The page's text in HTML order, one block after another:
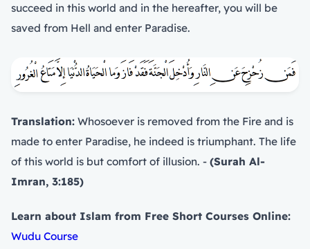
succeed in this world and in the hereafter, you will be
saved from Hell and enter Paradise.
Translation: Whosoever is removed from the Fire and is
made to enter Paradise, he indeed is triumphant. The life
of this world is but comfort of illusion. - (Surah Al-
Imran, 3:185)
Learn about Islam from Free Short Courses Online:
Wudu Course